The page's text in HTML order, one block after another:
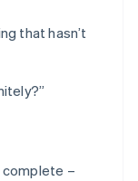
that hasn’t
complete –